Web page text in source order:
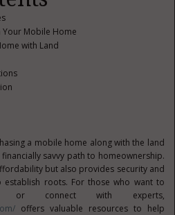
Your Mobile Home
with Land
a mobile home along with the land
savvy path to homeownership.
but also provides security and
roots. For those who want to
or connect with experts,
offers valuable resources to help